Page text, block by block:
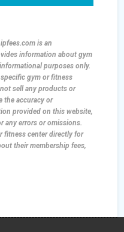
is an
information about gym
purposes only.
gym or fitness
sell any products or
the accuracy or
provided on this website,
any errors or omissions.
fitness center directly for
their membership fees,